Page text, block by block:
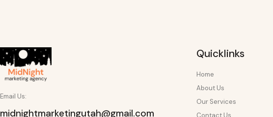
Email Us:
midnightmarketingutah@gmail.com
Quicklinks
Home
About Us
Our Services